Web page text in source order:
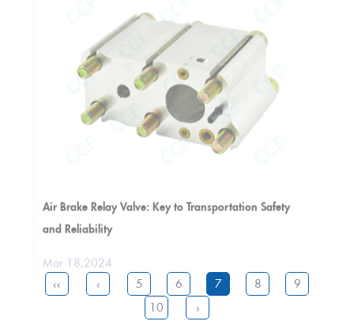
and Reliability
‹‹ ‹ 5 6 7 8
9
10
›